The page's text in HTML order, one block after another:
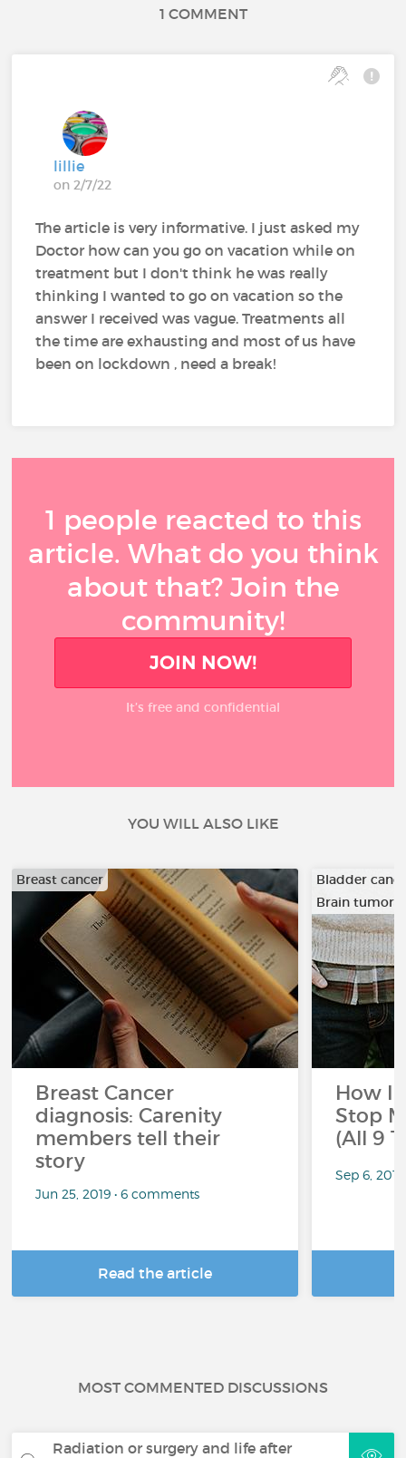
1 COMMENT
lillie
on 2/7/22
The article is very informative. I just asked my
Doctor how can you go on vacation while on
treatment but I don't think he was really
thinking I wanted to go on vacation so the
answer I received was vague. Treatments all
the time are exhausting and most of us have
been on lockdown , need a break!
1 people reacted to this
article. What do you think
about that? Join the
community!
JOIN NOW!
It’s free and confidential
YOU WILL ALSO LIKE
Breast cancer
Breast Cancer
diagnosis: Carenity
members tell their
story
Jun 25, 2019 • 6 comments
Read the article
Bladder
Brain tumor
…
How I
Stop
(All 9
Sep 6,
MOST COMMENTED DISCUSSIONS
Radiation or surgery and life after